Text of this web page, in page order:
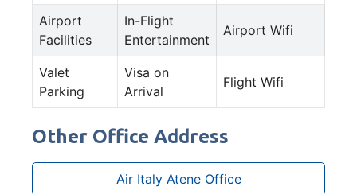
Airport
Facilities
In-Flight
Entertainment
Airport Wifi
Valet
Parking
Visa on
Arrival
Flight Wifi
Other Office Address
Air Italy Atene Office